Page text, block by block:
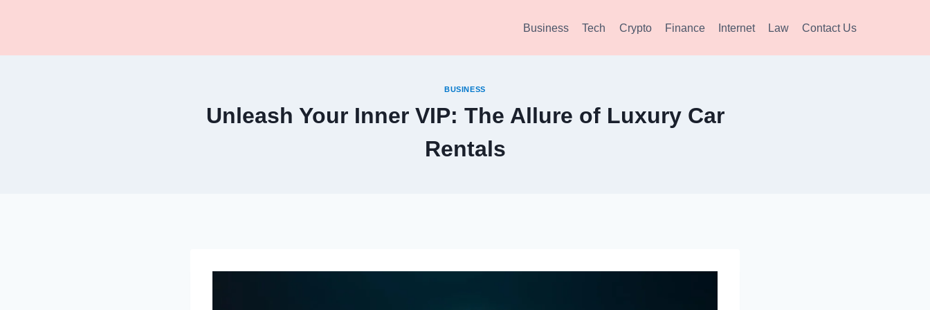
Business Tech Crypto Finance Internet Law Contact Us
BUSINESS
Unleash Your Inner VIP: The Allure of Luxury Car
Rentals